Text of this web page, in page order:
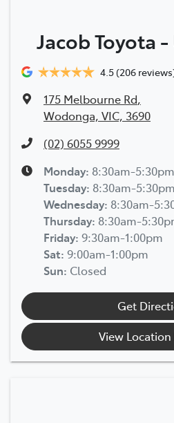
Jacob Toyota
4.5(206
175 Melbourne Rd,
Wodonga, VIC, 3690
(02) 6055 9999
Monday: 8:30am-5:30pm
Tuesday: 8:30am-5:30pm
Wednesday: 8:30am-
Thursday: 8:30am-
Friday: 9:30am-1:00pm
Sat: 9:00am-1:00pm
Sun: Closed
Get
View